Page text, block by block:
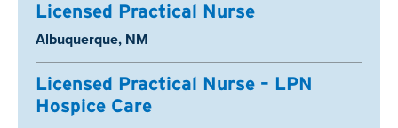
Licensed Practical Nurse
Location:
Albuquerque, NM
Licensed Practical Nurse – LPN
Hospice Care